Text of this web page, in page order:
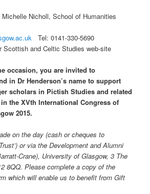
Nicholl, School of Humanities
Tel: 0141-330-5690
Scottish and Celtic Studies web-site
occasion, you are invited to
in Dr Henderson’s name to support
scholars in Pictish Studies and related
the XVth International Congress of
2015.
on the day (cash or cheques to
or via the Development and Alumni
Crane), University of Glasgow, 3 The
8QQ. Please complete a copy of the
which will enable us to benefit from Gift